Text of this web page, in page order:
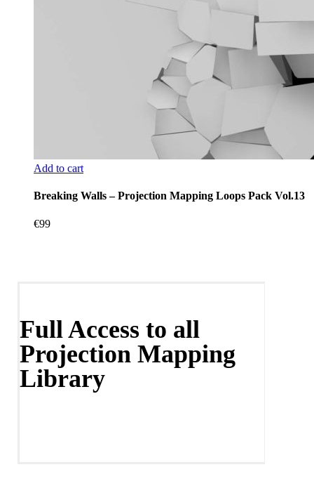
Add to cart
Breaking Walls – Projection Mapping Loops Pack Vol.13
€99
Full Access to all
Projection Mapping
Library